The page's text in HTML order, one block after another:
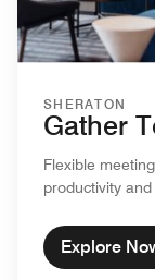
SHERATON
Gather
Flexible
productivity
Explore